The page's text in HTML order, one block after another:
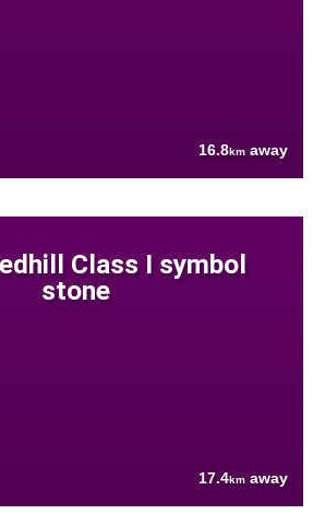
16.8km away
Class I symbol
stone
17.4km away